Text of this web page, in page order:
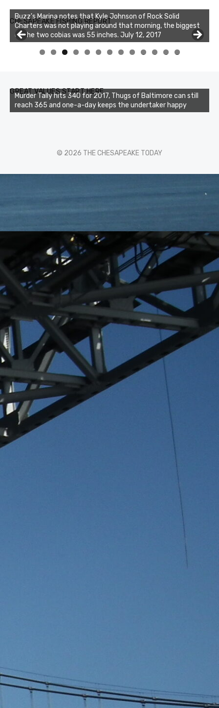
CHESAPEAKE FISHING REPORT
Buzz's Marina notes that Kyle Johnson of Rock Solid
Charters was not playing around that morning, the biggest
of the two cobias was 55 inches. July 12, 2017
Buzz's Marina and Jeremy's catch on July 10, 2017
0 1 2 3
GREAT VALUES START HERE
Murder Tally hits 340 for 2017, Thugs of Baltimore can still
reach 365 and one-a-day keeps the undertaker happy
© 2026 THE CHESAPEAKE TODAY